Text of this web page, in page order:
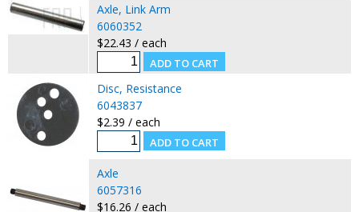
Axle, Link Arm
6060352
$22.43 / each
Disc, Resistance
6043837
$2.39 / each
Axle
6057316
$16.26 / each